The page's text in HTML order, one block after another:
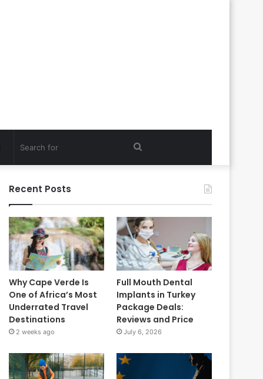
Search
Recent Posts
Why Cape Verde Is
One of Africa’s Most
Underrated Travel
Destinations
2 weeks ago
Full Mouth Dental
Implants in Turkey
Package Deals:
Reviews and Price
July 6, 2026